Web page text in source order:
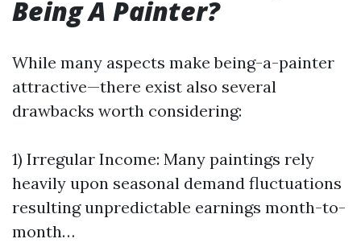
Being A Painter?
While many aspects make being-a-painter
attractive—there exist also several
drawbacks worth considering:
1) Irregular Income: Many paintings rely
heavily upon seasonal demand fluctuations
resulting unpredictable earnings month-to-
month…